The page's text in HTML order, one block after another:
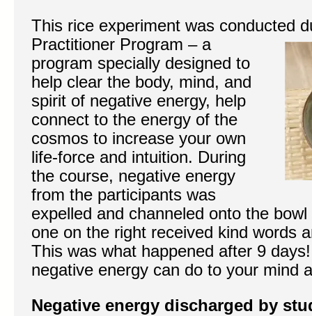
This rice experiment was conducted
Practitioner Program – a
program specially designed to
help clear the body, mind, and
spirit of negative energy, help
connect to the energy of the
cosmos to increase your own
life-force and intuition. During
the course, negative energy
from the participants was
expelled and channeled onto the
one on the right received kind words
This was what happened after 9
negative energy can do to your mind
Negative energy discharged by